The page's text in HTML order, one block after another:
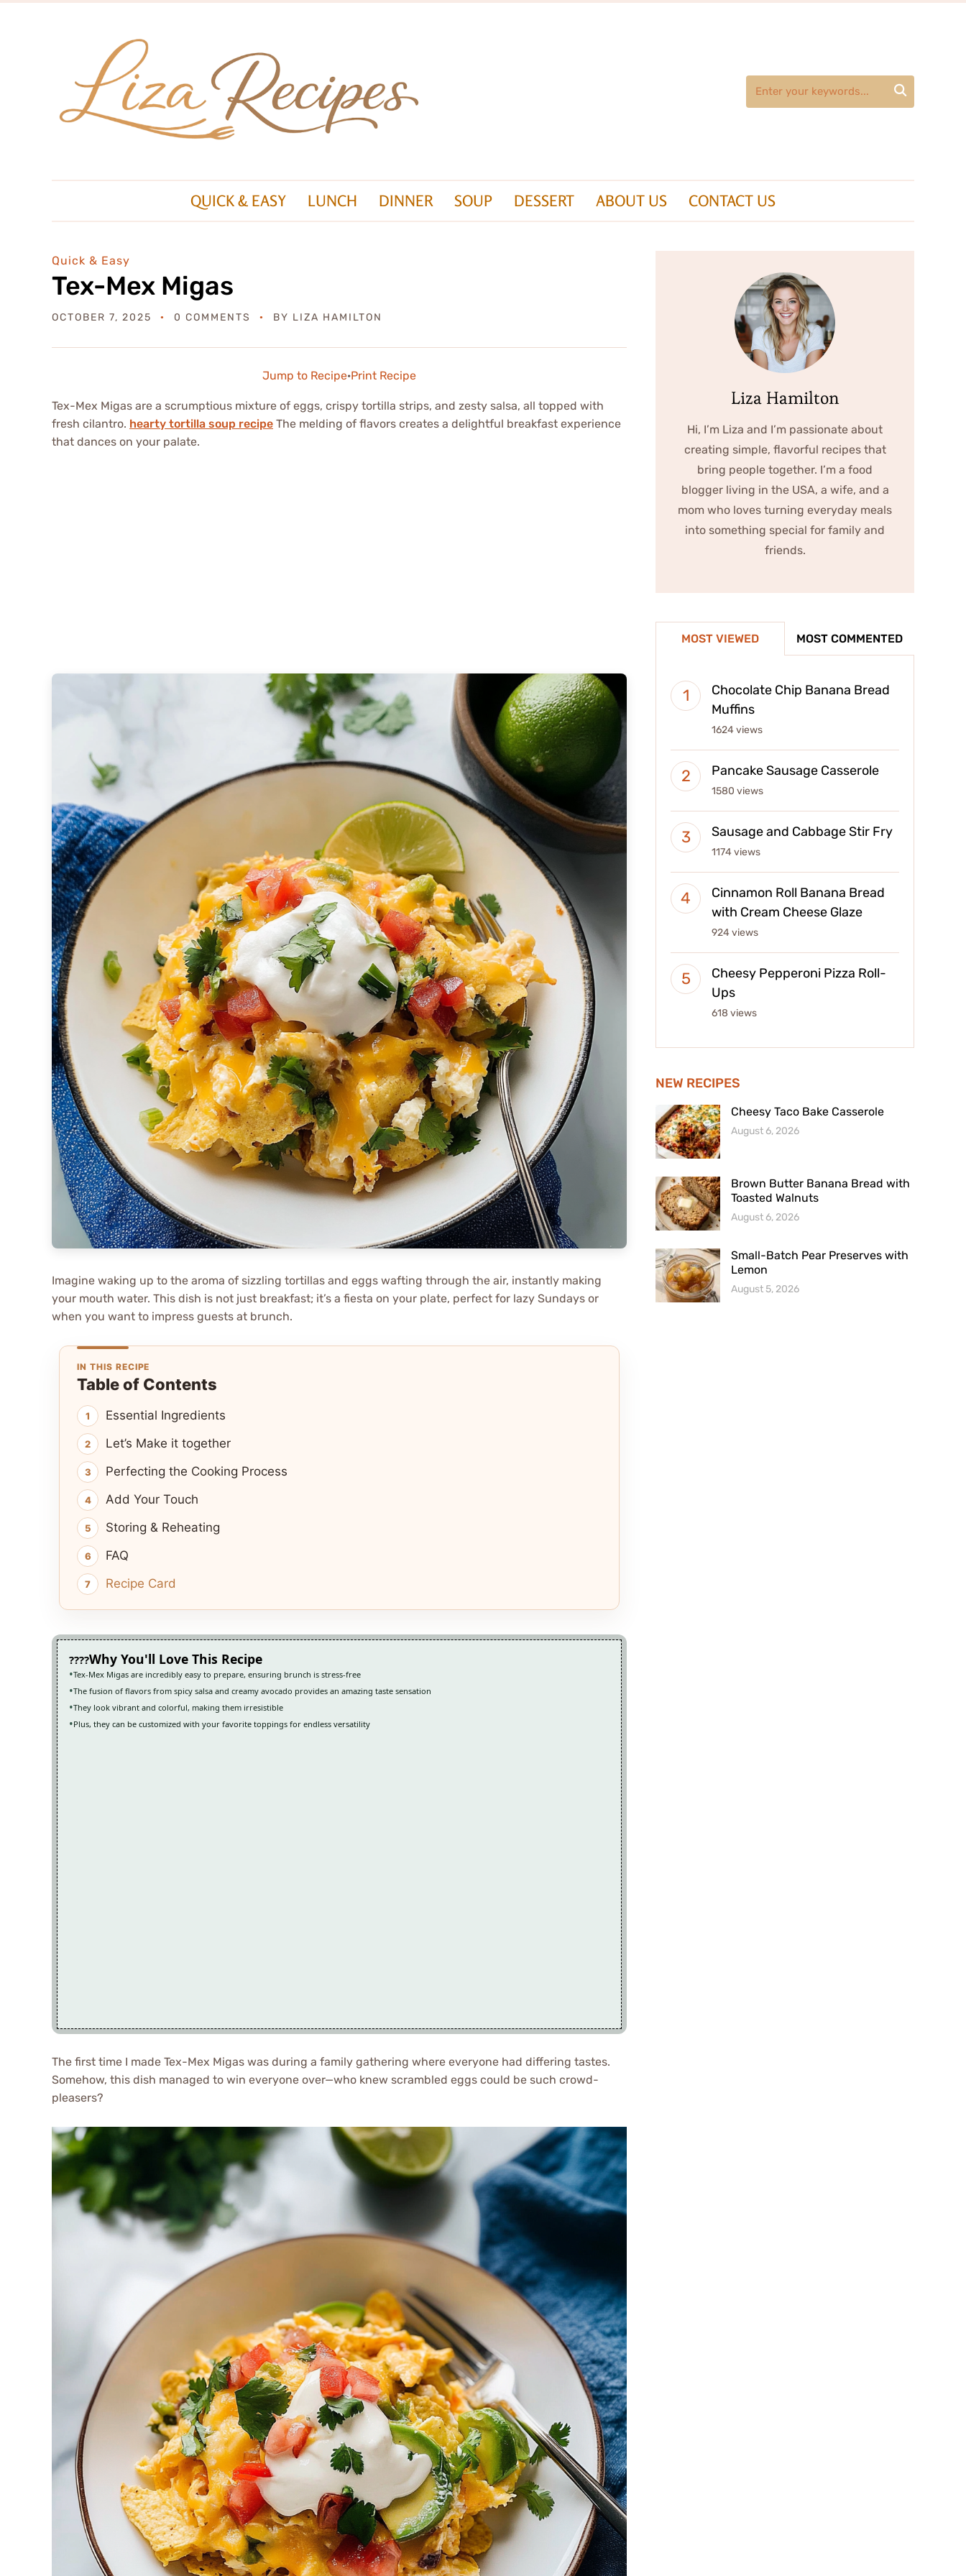

QUICK & EASY LUNCH DINNER SOUP DESSERT ABOUT US CONTACT US
Quick & Easy
Tex-Mex Migas
OCTOBER 7, 2025 0 COMMENTS BY LIZA HAMILTON
Jump to Recipe·Print Recipe
Tex-Mex Migas are a scrumptious mixture of eggs, crispy tortilla strips, and zesty salsa, all topped with
fresh cilantro. hearty tortilla soup recipe The melding of flavors creates a delightful breakfast experience
that dances on your palate.
Imagine waking up to the aroma of sizzling tortillas and eggs wafting through the air, instantly making
your mouth water. This dish is not just breakfast; it’s a fiesta on your plate, perfect for lazy Sundays or
when you want to impress guests at brunch.
IN THIS RECIPE
Table of Contents
Essential Ingredients
Let’s Make it together
Perfecting the Cooking Process
Add Your Touch
Storing & Reheating
FAQ
Recipe Card
Why You'll Love This Recipe
Tex-Mex Migas are incredibly easy to prepare, ensuring brunch is stress-free
The fusion of flavors from spicy salsa and creamy avocado provides an amazing taste sensation
They look vibrant and colorful, making them irresistible
Plus, they can be customized with your favorite toppings for endless versatility
The first time I made Tex-Mex Migas was during a family gathering where everyone had differing tastes.
Somehow, this dish managed to win everyone over—who knew scrambled eggs could be such crowd-
pleasers?
Liza Hamilton
Hi, I’m Liza and I’m passionate about
creating simple, flavorful recipes that
bring people together. I’m a food
blogger living in the USA, a wife, and a
mom who loves turning everyday meals
into something special for family and
friends.
MOST VIEWED MOST COMMENTED
Chocolate Chip Banana Bread
Muffins
1624 views
Pancake Sausage Casserole
1580 views
Sausage and Cabbage Stir Fry
1174 views
Cinnamon Roll Banana Bread
with Cream Cheese Glaze
924 views
Cheesy Pepperoni Pizza Roll-
Ups
618 views
NEW RECIPES
Cheesy Taco Bake Casserole
August 6, 2026
Brown Butter Banana Bread with
Toasted Walnuts
August 6, 2026
Small-Batch Pear Preserves with
Lemon
August 5, 2026